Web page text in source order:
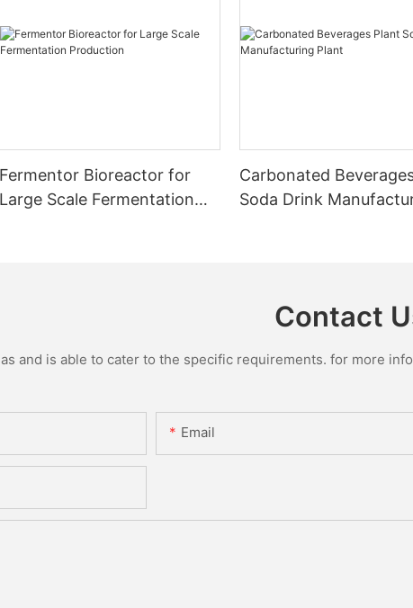
Fermentor Bioreactor for
Large Scale Fermentation
Carbonated
Soda Drink
Contact
and is able to cater to the specific requirements. for more
Email